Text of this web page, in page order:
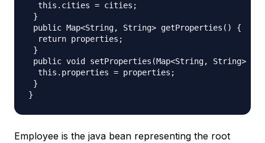
  this.cities = cities;
}
public Map<String, String> getProperties() {
  return properties;
}
public void setProperties(Map<String, String>
  this.properties = properties;
}
Employee is the java bean representing the root